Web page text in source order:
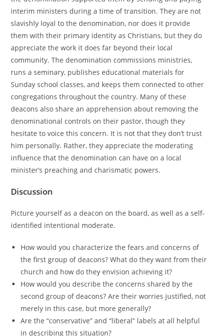
interim ministers during a time of transition. They are not
slavishly loyal to the denomination, nor does it provide
them with their primary identity as Christians, but they do
appreciate the work it does far beyond their local
community. The denomination commissions ministries,
runs a seminary, publishes educational materials for
Sunday school classes, and keeps them connected to other
congregations throughout the country. Many of these
deacons also share an apprehension about removing the
denominational controls on their pastor, though they
hesitate to voice this concern. It is not that they don’t trust
him personally. Rather, they appreciate the moderating
influence that the denomination can have on a local
minister’s preaching and charismatic powers.
Discussion
Picture yourself as a deacon on the board, as well as a self-
identified intentional moderate.
How would you characterize the fears and concerns of
the first group of deacons? What do they want from their
church and how do they envision achieving it?
How would you describe the concerns shared by the
second group of deacons? Are their worries justified, not
merely in this case, but more generally?
Are the “conservative” and “liberal” labels at all helpful
in describing this situation?